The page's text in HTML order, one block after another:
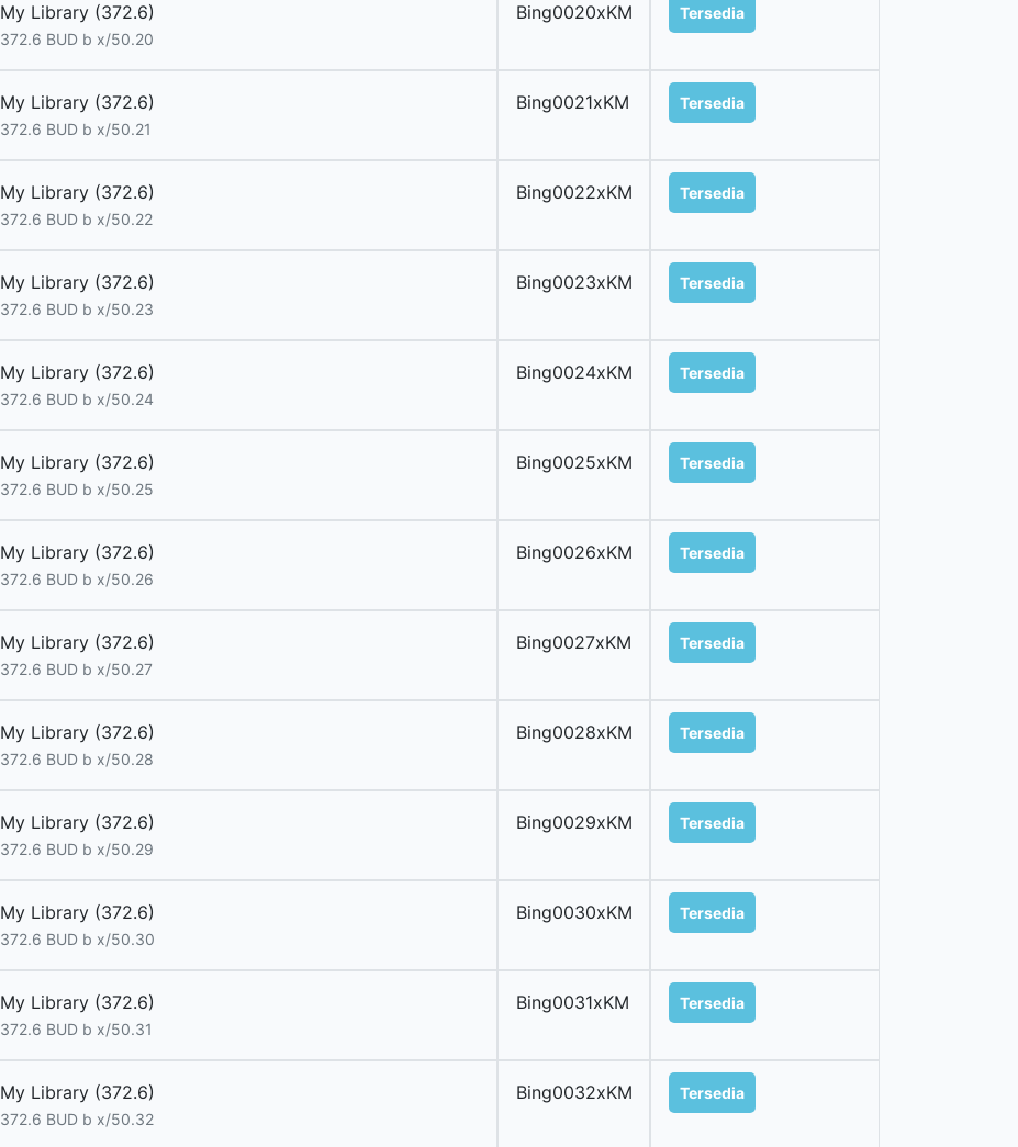
My Library (372.6)
372.6 BUD b x/50.20
Bing0020xKM Tersedia
My Library (372.6)
372.6 BUD b x/50.21
Bing0021xKM Tersedia
My Library (372.6)
372.6 BUD b x/50.22
Bing0022xKM Tersedia
My Library (372.6)
372.6 BUD b x/50.23
Bing0023xKM Tersedia
My Library (372.6)
372.6 BUD b x/50.24
Bing0024xKM Tersedia
My Library (372.6)
372.6 BUD b x/50.25
Bing0025xKM Tersedia
My Library (372.6)
372.6 BUD b x/50.26
Bing0026xKM Tersedia
My Library (372.6)
372.6 BUD b x/50.27
Bing0027xKM Tersedia
My Library (372.6)
372.6 BUD b x/50.28
Bing0028xKM Tersedia
My Library (372.6)
372.6 BUD b x/50.29
Bing0029xKM Tersedia
My Library (372.6)
372.6 BUD b x/50.30
Bing0030xKM Tersedia
My Library (372.6)
372.6 BUD b x/50.31
Bing0031xKM Tersedia
My Library (372.6)
372.6 BUD b x/50.32
Bing0032xKM Tersedia